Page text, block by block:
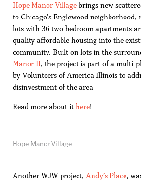
Hope Manor Villagebrings new
to Chicago’s Englewood neighborhood,
lots with 36 two-bedroom apartments
quality affordable housing into the
community. Built on lots in the
Manor II, the project is part of a multi-
by Volunteers of America Illinois to
disinvestment of the area.
Read more about it here!
Hope Manor Village
Another WJW project, Andy’s Place,